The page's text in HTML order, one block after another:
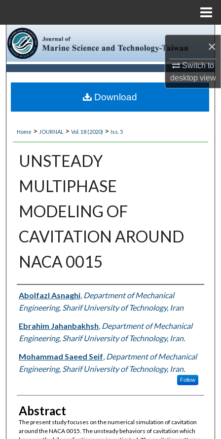
×
Switch to
desktopview
Browse Collections
My Account
About
Digital Commons Network™
Home > JOURNAL > Vol. 18 (2020) > Iss. 5
UNSTEADY
MULTIPHASE
MODELING OF
CAVITATION AROUND
NACA 0015
Authors
Abolfazl Asnaghi, Department of Mechanical
Engineering, Sharif University of Technology, Iran
Ebrahim Jahanbakhsh Department of Mechanical
Engineering, Sharif University of Technology, Iran.
Mohammad Saeed Seif Department of Mechanical
Engineering, Sharif University of Technology, Iran.
Follow
Abstract
The present study focuses on the numerical simulation of cavitation
around the NACA 0015. The unsteady behaviors of cavitation which
Download